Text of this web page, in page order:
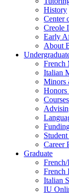
History
Center
Creole
Early
About
French
Italian
Minors
Honors
Courses
Career
Graduate
French
Italian
IU